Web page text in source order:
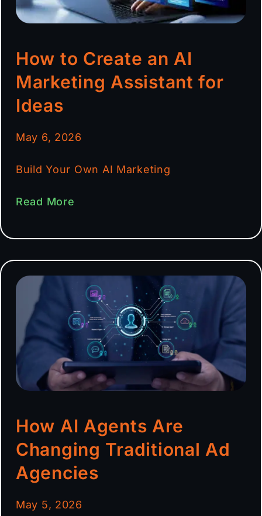
How to Create an AI
Marketing Assistant for
Ideas
May 6, 2026
Build Your Own AI Marketing
Read More
How AI Agents Are
Changing Traditional Ad
Agencies
May 5, 2026